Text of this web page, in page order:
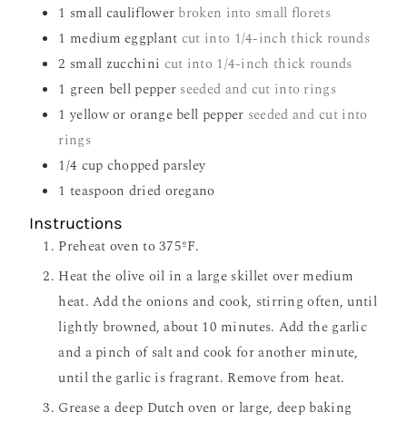
1 small cauliflower broken into small florets
1 medium eggplant cut into 1/4-inch thick rounds
2 small zucchini cut into 1/4-inch thick rounds
1 green bell pepper seeded and cut into rings
1 yellow or orange bell pepper seeded and cut into
rings
1/4 cup chopped parsley
1 teaspoon dried oregano
Instructions
Preheat oven to 375ºF.
Heat the olive oil in a large skillet over medium
heat. Add the onions and cook, stirring often, until
lightly browned, about 10 minutes. Add the garlic
and a pinch of salt and cook for another minute,
until the garlic is fragrant. Remove from heat.
Grease a deep Dutch oven or large, deep baking